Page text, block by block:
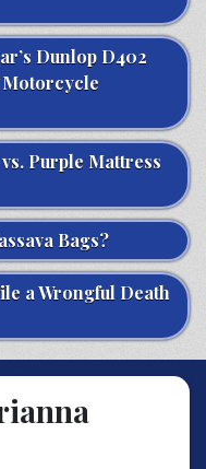
Dunlop D402
Motorcycle
Purple Mattress
Bags?
a Wrongful Death